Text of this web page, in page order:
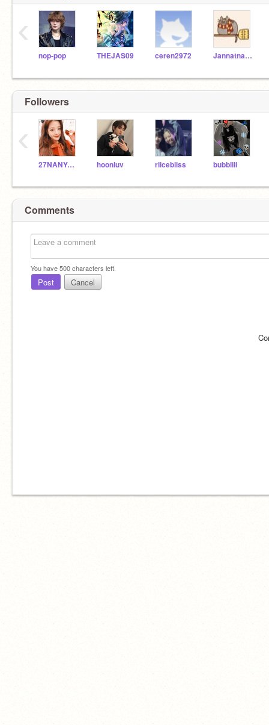
nop-pop THEJAS09 ceren2972 Jannatnadeem2012
‹
Followers
27NANYAsinGH hoonluv riicebliss bubbliii
‹
Comments
You have500characters left.
Post Cancel